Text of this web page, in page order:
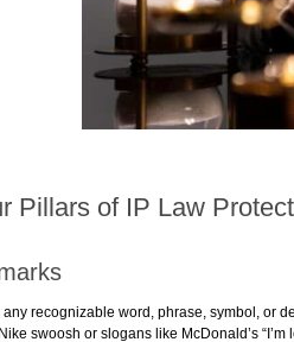
Pillars of IP Law
any recognizable word, phrase, symbol, or
swoosh or slogans like McDonald’s “I’m